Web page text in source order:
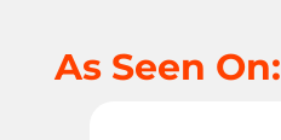
As Seen On: